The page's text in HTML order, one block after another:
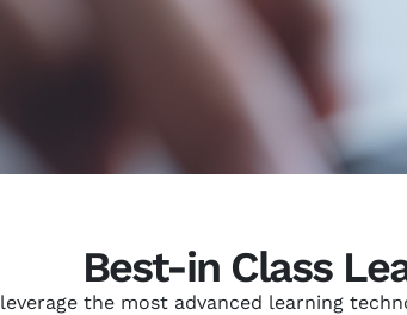
Best-in Class
leverage the most advanced learning